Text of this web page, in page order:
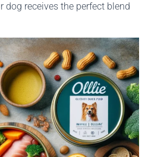
dog receives the perfect blend